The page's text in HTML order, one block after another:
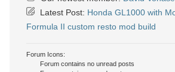
Latest Post: Honda GL1000 with
Formula II custom resto mod build
Forum Icons:
Forum contains no unread posts